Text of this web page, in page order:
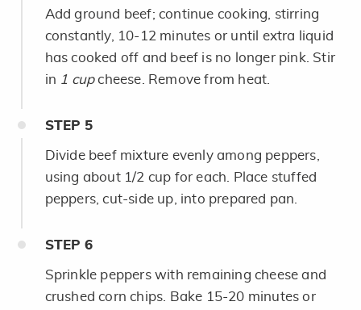
Add ground beef; continue cooking, stirring
constantly, 10-12 minutes or until extra liquid
has cooked off and beef is no longer pink. Stir
in 1 cupcheese. Remove from heat.
STEP 5
Divide beef mixture evenly among peppers,
using about 1/2 cup for each. Place stuffed
peppers, cut-side up, into prepared pan.
STEP 6
Sprinkle peppers with remaining cheese and
crushed corn chips. Bake 15-20 minutes or